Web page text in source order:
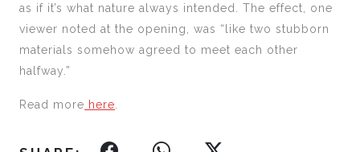
as if it’s what nature always intended. The effect, one
viewer noted at the opening, was “like two stubborn
materials somehow agreed to meet each other
halfway.”
Read more here